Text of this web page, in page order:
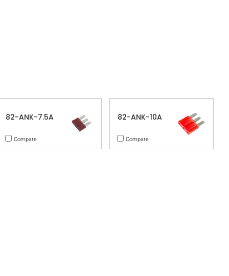
82-ANK-7.5A
Compare
82-ANK-10A
Compare